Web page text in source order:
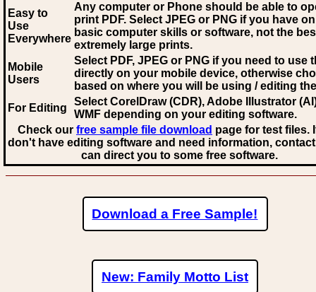
Easy to
Use
Everywhere
Any computer or Phone should be able to
print PDF. Select JPEG or PNG if you have
basic computer skills or software, not the
extremely large prints.
Mobile
Users
Select PDF, JPEG or PNG if you need to use
directly on your mobile device, otherwise
based on where you will be using / editing
For Editing
Select CorelDraw (CDR), Adobe Illustrator
WMF depending on your editing software.
Check our free sample file download page for test files.
don't have editing software and need information,
can direct you to some free software.
Download a Free Sample!
New: Family Motto List